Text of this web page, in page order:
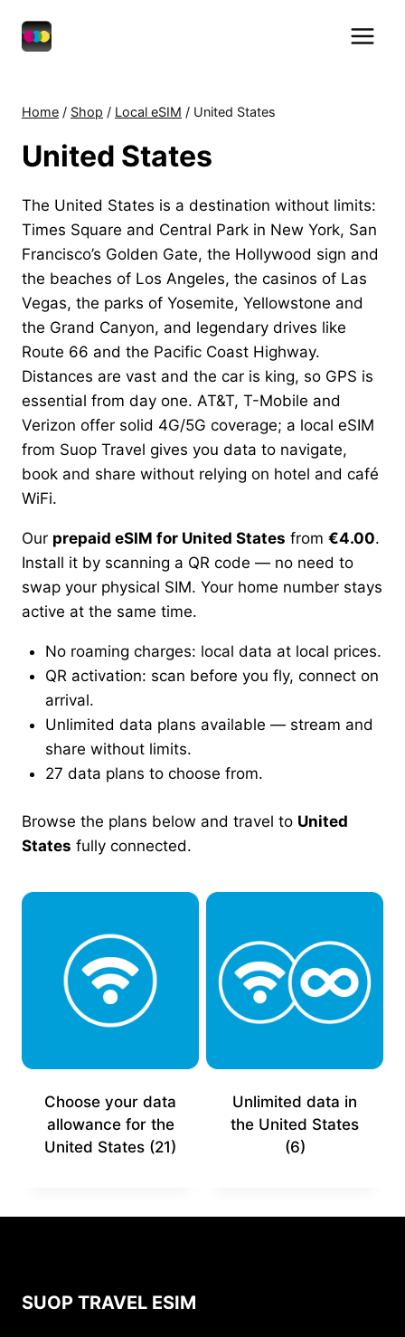
Home / Shop / Local eSIM / United States
United States
The United States is a destination without limits:
Times Square and Central Park in New York, San
Francisco’s Golden Gate, the Hollywood sign and
the beaches of Los Angeles, the casinos of Las
Vegas, the parks of Yosemite, Yellowstone and
the Grand Canyon, and legendary drives like
Route 66 and the Pacific Coast Highway.
Distances are vast and the car is king, so GPS is
essential from day one. AT&T, T-Mobile and
Verizon offer solid 4G/5G coverage; a local eSIM
from Suop Travel gives you data to navigate,
book and share without relying on hotel and café
WiFi.
Our prepaid eSIM for United States from €4.00.
Install it by scanning a QR code — no need to
swap your physical SIM. Your home number stays
active at the same time.
No roaming charges: local data at local prices.
QR activation: scan before you fly, connect on
arrival.
Unlimited data plans available — stream and
share without limits.
27 data plans to choose from.
Browse the plans below and travel to United
States fully connected.
Choose your data
allowance for the
United States (21)
Unlimited data in
the United States
(6)
SUOP TRAVEL ESIM